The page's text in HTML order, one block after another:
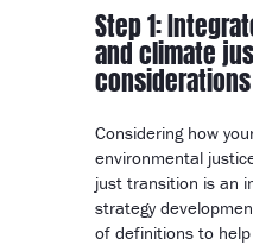
Step 1:
and climate
Considering how
environmental
just transition is an
strategy
of definitions to help